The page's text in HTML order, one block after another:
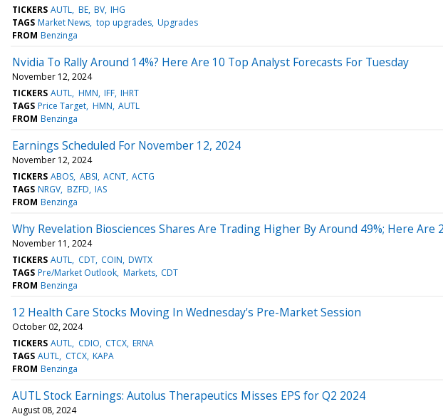
TICKERS AUTL BE BV IHG
TAGS Market News top upgrades Upgrades
FROM Benzinga
Nvidia To Rally Around 14%? Here Are 10 Top Analyst Forecasts For Tuesday
November 12, 2024
TICKERS AUTL HMN IFF IHRT
TAGS Price Target HMN AUTL
FROM Benzinga
Earnings Scheduled For November 12, 2024
November 12, 2024
TICKERS ABOS ABSI ACNT ACTG
TAGS NRGV BZFD IAS
FROM Benzinga
Why Revelation Biosciences Shares Are Trading Higher By Around 49%; Here
November 11, 2024
TICKERS AUTL CDT COIN DWTX
TAGS Pre/Market Outlook Markets CDT
FROM Benzinga
12 Health Care Stocks Moving In Wednesday's Pre-Market Session
October 02, 2024
TICKERS AUTL CDIO CTCX ERNA
TAGS AUTL CTCX KAPA
FROM Benzinga
AUTL Stock Earnings: Autolus Therapeutics Misses EPS for Q2 2024
August 08, 2024